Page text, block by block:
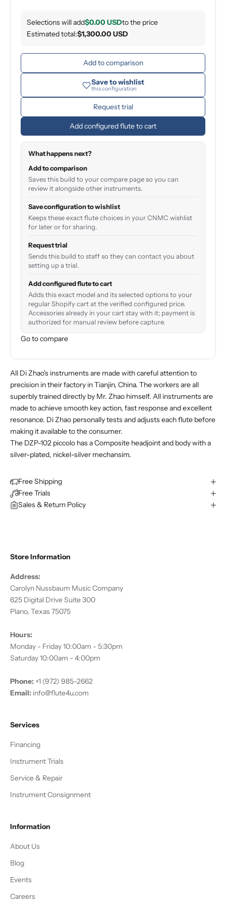
Selections will add$0.00 USDto the price
Estimated total:$1,300.00 USD
Add to comparison
Save to wishlist
this configuration
Request trial
Add configured flute to cart
What happens next?
Add to comparison
Saves this build to your compare page so you can
review it alongside other instruments.
Save configuration to wishlist
Keeps these exact flute choices in your CNMC wishlist
for later or for sharing.
Request trial
Sends this build to staff so they can contact you about
setting up a trial.
Add configured flute to cart
Adds this exact model and its selected options to your
regular Shopify cart at the verified configured price.
Accessories already in your cart stay with it; payment is
authorized for manual review before capture.
Go to compare
All Di Zhao's instruments are made with careful attention to
precision in their factory in Tianjin, China. The workers are all
superbly trained directly by Mr. Zhao himself. All instruments are
made to achieve smooth key action, fast response and excellent
resonance. Di Zhao personally tests and adjusts each flute before
making it available to the consumer.
The DZP-102 piccolo has a Composite headjoint and body with a
silver-plated, nickel-silver mechansim.
Free Shipping
Free Trials
Sales & Return Policy
Store Information
Address:
Carolyn Nussbaum Music Company
625 Digital Drive Suite 300
Plano, Texas 75075
Hours:
Monday - Friday 10:00am - 5:30pm
Saturday 10:00am - 4:00pm
Phone: +1 (972) 985-2662
Email: info@flute4u.com
Services
Financing
Instrument Trials
Service & Repair
Instrument Consignment
Information
About Us
Blog
Events
Careers